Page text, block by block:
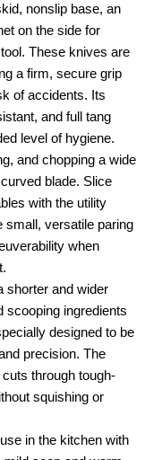
nonslip base, an
on the side for
These knives are
a firm, secure grip
of accidents. Its
and full tang
level of hygiene.
and chopping a wide
blade. Slice
with the utility
small, versatile paring
when
shorter and wider
scooping ingredients
designed to be
precision. The
through tough-
squishing or
in the kitchen with